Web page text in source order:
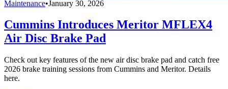
Maintenance•January 30, 2026
Cummins Introduces Meritor MFLEX4
Air Disc Brake Pad
Check out key features of the new air disc brake pad and catch free
2026 brake training sessions from Cummins and Meritor. Details
here.